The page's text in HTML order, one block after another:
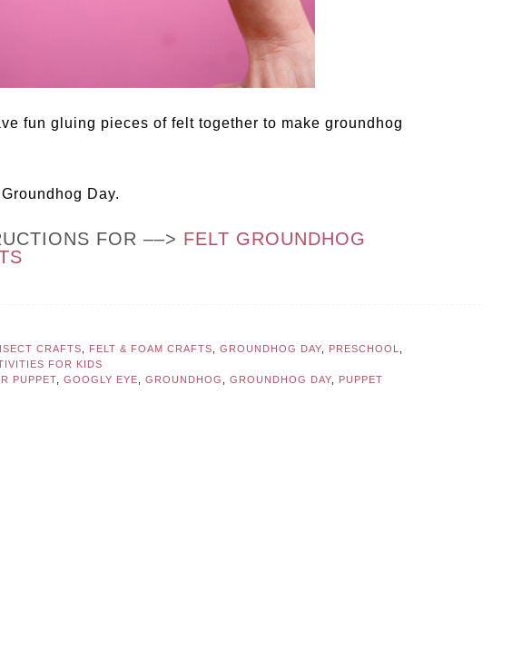
fun gluing pieces of felt together to make groundhog
Day.
FOR ––> FELT GROUNDHOG
CRAFTS FELT & FOAM CRAFTS GROUNDHOG DAY PRESCHOOL
FOR KIDS
PUPPET GOOGLY EYE GROUNDHOG GROUNDHOG DAY PUPPET